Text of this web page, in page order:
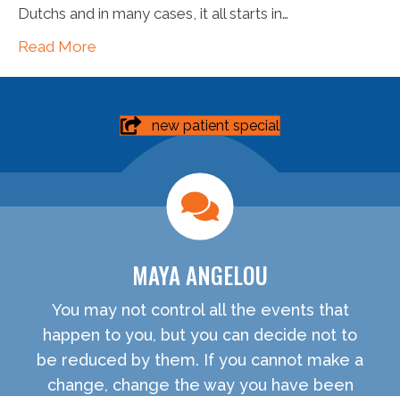
Dutchs and in many cases, it all starts in…
Read More
new patient special
MAYA ANGELOU
You may not control all the events that
happen to you, but you can decide not to
be reduced by them. If you cannot make a
change, change the way you have been